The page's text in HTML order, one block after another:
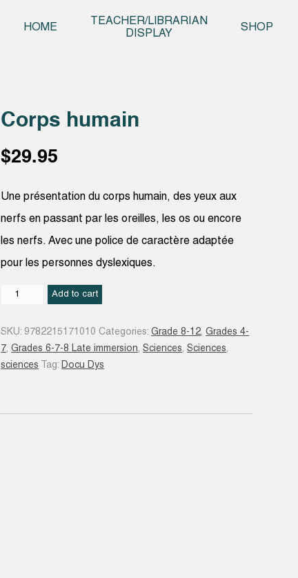
HOME
TEACHER/LIBRARIAN
DISPLAY
SHOP
Corps humain
$29.95
Une présentation du corps humain, des yeux aux
nerfs en passant par les oreilles, les os ou encore
les nerfs. Avec une police de caractère adaptée
pour les personnes dyslexiques.
Corps
Add to cart
SKU: 9782215171010 Categories:Grade 8-12,Grades 4-
7,Grades 6-7-8 Late immersion,Sciences,Sciences,
sciences
Tag: Docu Dys